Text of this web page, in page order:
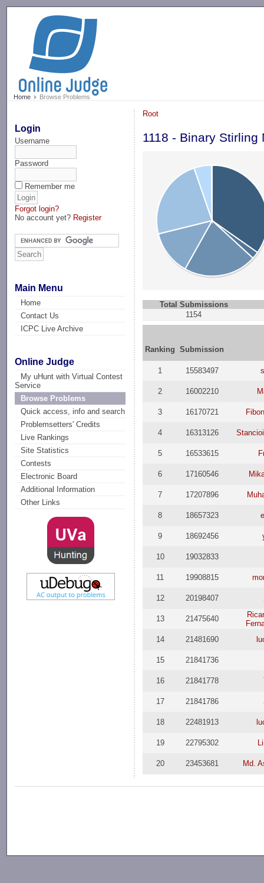
Home Browse Problems
Login
Username
Password
Remember me
Forgot login?
No account yet? Register
Main Menu
Home
Contact Us
ICPC Live Archive
Online Judge
My uHunt with Virtual Contest
Service
Browse Problems
Quick access, info and search
Problemsetters' Credits
Live Rankings
Site Statistics
Contests
Electronic Board
Additional Information
Other Links
Root
1118 - Binary Stirling
Total Submissions
1154
Ranking Submission
1 15583497
2 16002210
3 16170721
4 16313126
5 16533615
6 17160546
7 17207896
8 18657323
9 18692456
10 19032833
11 19908815
12 20198407
13 21475640
14
21481690
15 21841736
16 21841778
17 21841786
18 22481913
19 22795302
20 23453681 Md.